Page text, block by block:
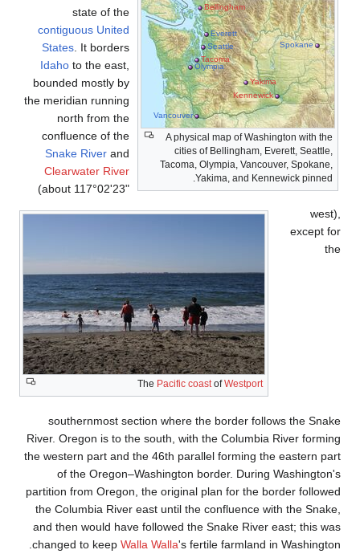
state of the
contiguous United
States. It borders
Idaho
to the east,
bounded mostly by
the meridian running
north from the
confluence of the
Snake Riverand
Clearwater River
(about 117°02'23"
southernmost
River. Oregon is to the
the western part and the
of the
partition from Oregon,
the Columbia River
and then would have
changed to keepWalla